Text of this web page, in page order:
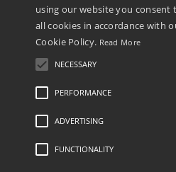
Legal Mentions-Privacy Policy
using our website you consent
all cookies in accordance with
Cookie Policy. Read More
NECESSARY
PERFORMANCE
ADVERTISING
FUNCTIONALITY